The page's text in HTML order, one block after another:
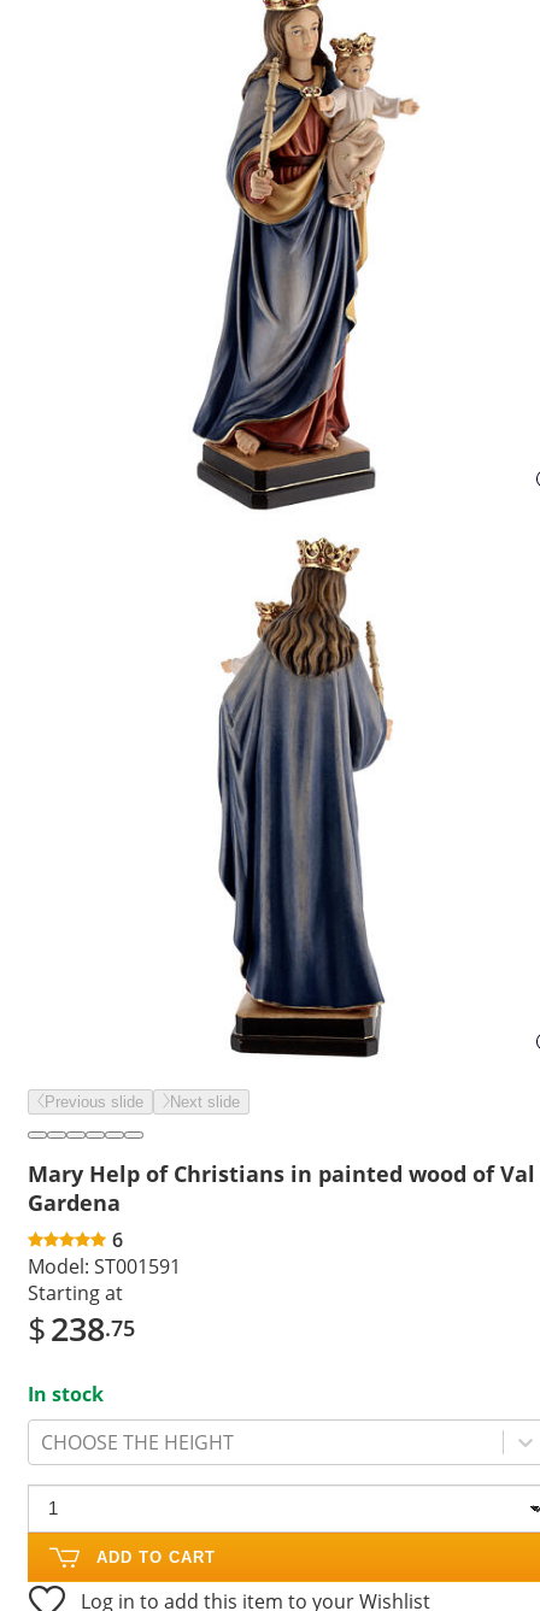
Previous slide Next slide
Mary Help of Christians in painted wood of Val
Gardena
6
Model: ST001591
Starting at
$238.75
In stock
CHOOSE THE HEIGHT
ADD TO CART
Log in to add this item to your Wishlist